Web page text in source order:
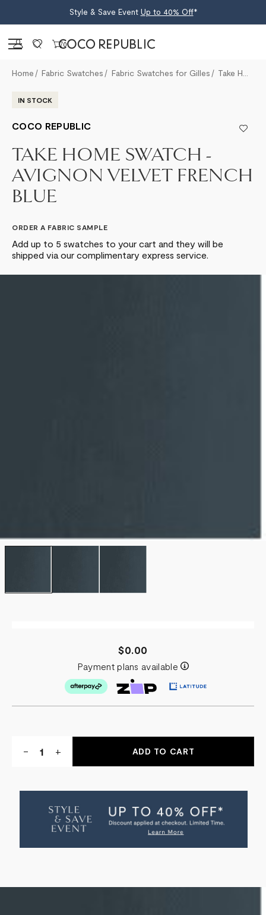
Style & Save Event Up to 40% Off*
Sign in 0
Home Fabric Swatches Fabric Swatches for Gilles
IN STOCK
COCO REPUBLIC
TAKE HOME SWATCH -
AVIGNON VELVET FRENCH
BLUE
ORDER A FABRIC SAMPLE
Add up to 5 swatches to your cart and they will be
shipped via our complimentary express service.
$0.00
Payment plans available
DECREASE
QUANTITY
HOME
SWATCH
FRENCH
-
INCREASE
QUANTITY
HOME
SWATCH
FRENCH
+